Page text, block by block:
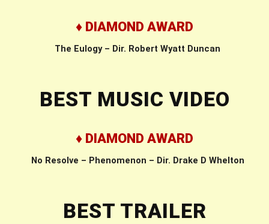
♦ DIAMOND AWARD
The Eulogy – Dir. Robert Wyatt Duncan
BEST MUSIC VIDEO
♦ DIAMOND AWARD
No Resolve – Phenomenon – Dir. Drake D Whelton
BEST TRAILER